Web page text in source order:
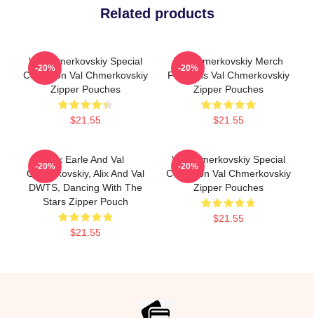
Related products
Val Chmerkovskiy Special
Collection Val Chmerkovskiy
Zipper Pouches
$21.55
-20%
Val Chmerkovskiy Merch
For Fans Val Chmerkovskiy
Zipper Pouches
$21.55
-20%
Alix Earle And Val
Chmerkovskiy, Alix And Val
DWTS, Dancing With The
Stars Zipper Pouch
$21.55
-20%
Val Chmerkovskiy Special
Collection Val Chmerkovskiy
Zipper Pouches
$21.55
-20%